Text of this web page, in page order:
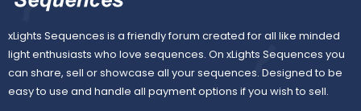
xLights Sequences is a friendly forum created for all like minded
light enthusiasts who love sequences. On xLights Sequences you
can share, sell or showcase all your sequences. Designed to be
easy to use and handle all payment options if you wish to sell.